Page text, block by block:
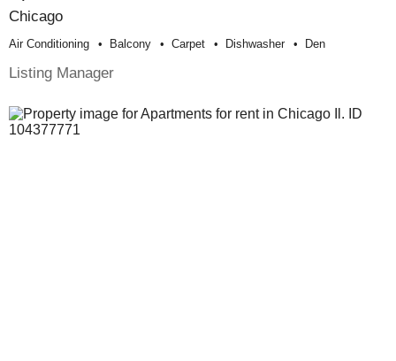
Chicago
Air Conditioning Balcony Carpet Dishwasher Den
Listing Manager